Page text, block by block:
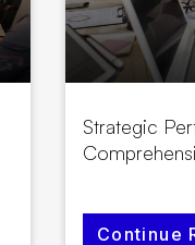
Strategic
Continue